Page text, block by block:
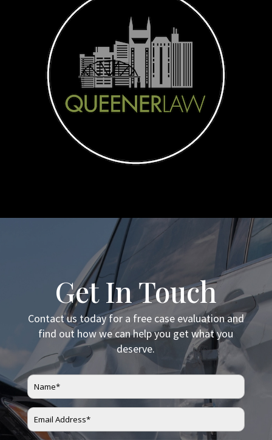
Get In Touch
Contact us today for a free case evaluation and
find out how we can help you get what you
deserve.